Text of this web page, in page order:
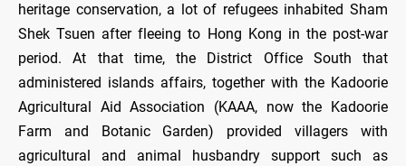
heritage conservation, a lot of refugees inhabited Sham
Shek Tsuen after fleeing to Hong Kong in the post-war
period. At that time, the District Office South that
administered islands affairs, together with the Kadoorie
Agricultural Aid Association (KAAA, now the Kadoorie
Farm and Botanic Garden) provided villagers with
agricultural and animal husbandry support such as